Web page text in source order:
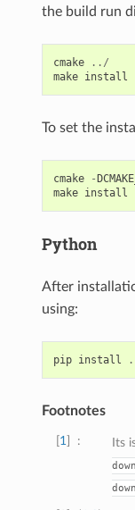
the build run
cmake
../
make install
To set the
cmake -
make install
Python
After
using:
pip install .
Footnotes
1 Its